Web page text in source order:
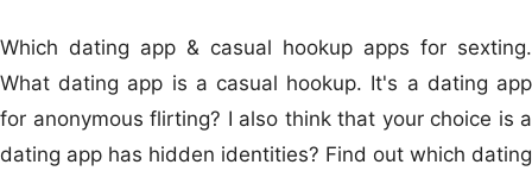
Which dating app & casual hookup apps for sexting.
What dating app is a casual hookup. It's a dating app
for anonymous flirting? I also think that your choice is a
dating app has hidden identities? Find out which dating